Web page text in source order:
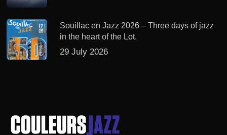
Souillac en Jazz 2026 – Three days of jazz
in the heart of the Lot.
29 July 2026